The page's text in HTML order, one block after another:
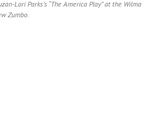
Lori Parks’s “The America Play” at the Wilma
Zumbo.